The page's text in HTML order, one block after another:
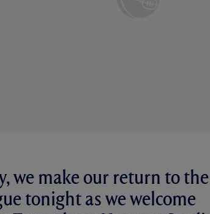
we make our return to the
tonight as we welcome